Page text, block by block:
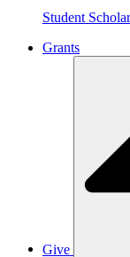
Student
Grants
Give